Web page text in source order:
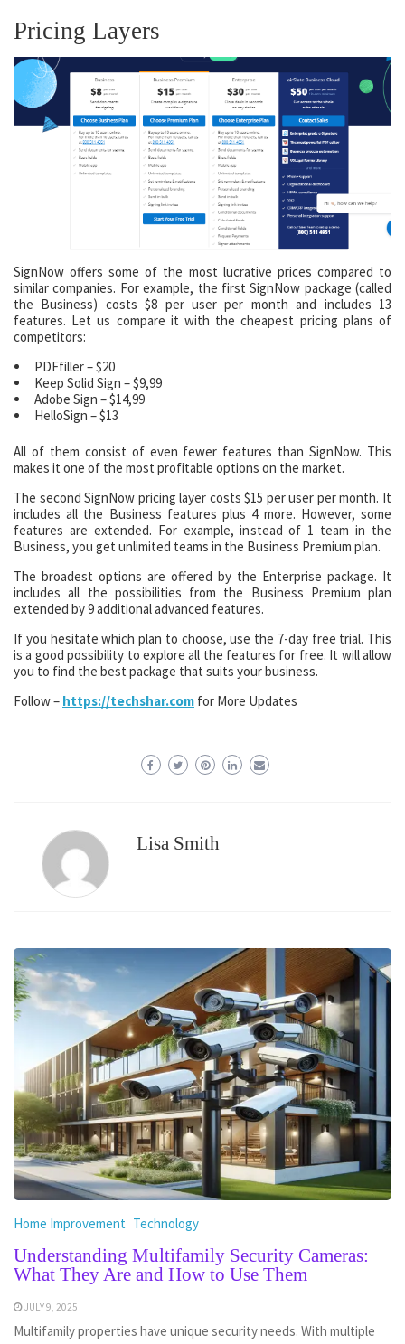
Pricing Layers
SignNow offers some of the most lucrative prices compared to
similar companies. For example, the first SignNow package (called
the Business) costs $8 per user per month and includes 13
features. Let us compare it with the cheapest pricing plans of
competitors:
PDFfiller – $20
Keep Solid Sign – $9,99
Adobe Sign – $14,99
HelloSign – $13
All of them consist of even fewer features than SignNow. This
makes it one of the most profitable options on the market.
The second SignNow pricing layer costs $15 per user per month. It
includes all the Business features plus 4 more. However, some
features are extended. For example, instead of 1 team in the
Business, you get unlimited teams in the Business Premium plan.
The broadest options are offered by the Enterprise package. It
includes all the possibilities from the Business Premium plan
extended by 9 additional advanced features.
If you hesitate which plan to choose, use the 7-day free trial. This
is a good possibility to explore all the features for free. It will allow
you to find the best package that suits your business.
Follow – https://techshar.com for More Updates
Lisa Smith
Home Improvement Technology
Understanding Multifamily Security Cameras:
What They Are and How to Use Them
JULY 9, 2025
Multifamily properties have unique security needs. With multiple